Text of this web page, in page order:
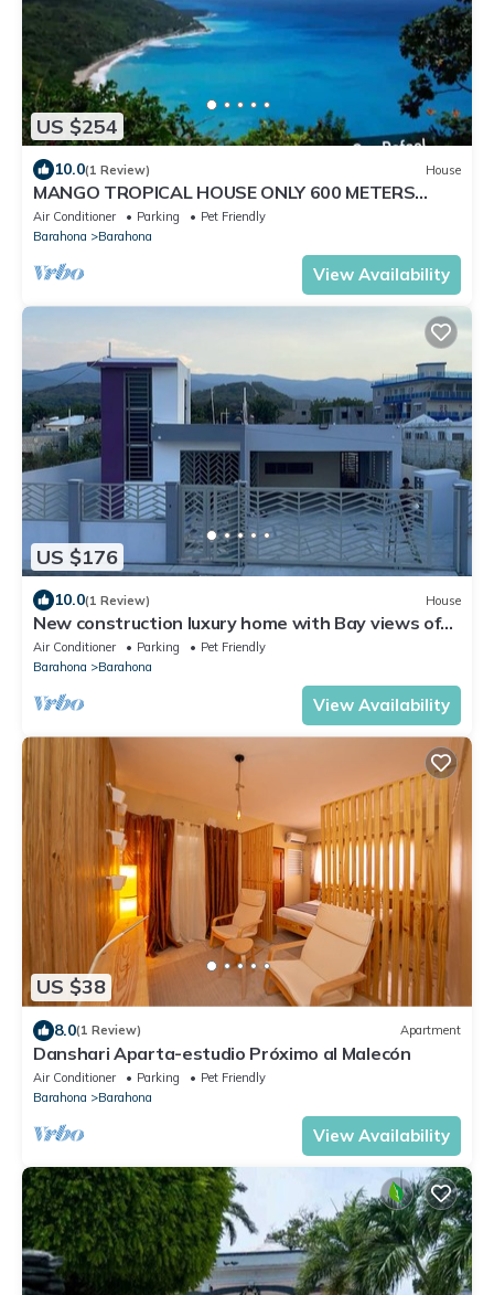
US $254
10.0(1 Review) House
MANGO TROPICAL HOUSE ONLY 600 METERS
FROM THE BEACH and Restaurants
Air Conditioner Parking
Pet Friendly
Barahona
Barahona
View Availability
US $176
10.0(1 Review) House
New construction luxury home with Bay views of
the Southwest Beaches
Air Conditioner Parking
Pet Friendly
Barahona
Barahona
View Availability
US $38
8.0(1 Review) Apartment
Danshari Aparta-estudio Próximo al Malecón
Air Conditioner Parking
Pet Friendly
Barahona
Barahona
View Availability